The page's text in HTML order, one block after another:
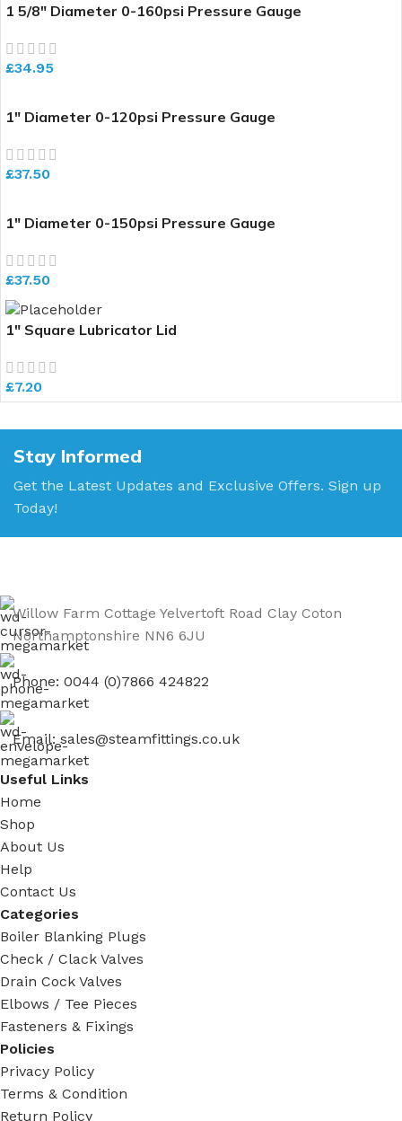
1 5/8″ Diameter 0-160psi Pressure Gauge
£34.95
1″ Diameter 0-120psi Pressure Gauge
£37.50
1″ Diameter 0-150psi Pressure Gauge
£37.50
1″ Square Lubricator Lid
£7.20
Stay Informed
Get the Latest Updates and Exclusive Offers. Sign up
Today!
Willow Farm Cottage Yelvertoft Road Clay Coton
Northamptonshire NN6 6JU
Phone: 0044 (0)7866 424822
Email: sales@steamfittings.co.uk
Useful Links
Home
Shop
About Us
Help
Contact Us
Categories
Boiler Blanking Plugs
Check / Clack Valves
Drain Cock Valves
Elbows / Tee Pieces
Fasteners & Fixings
Policies
Privacy Policy
Terms & Condition
Return Policy